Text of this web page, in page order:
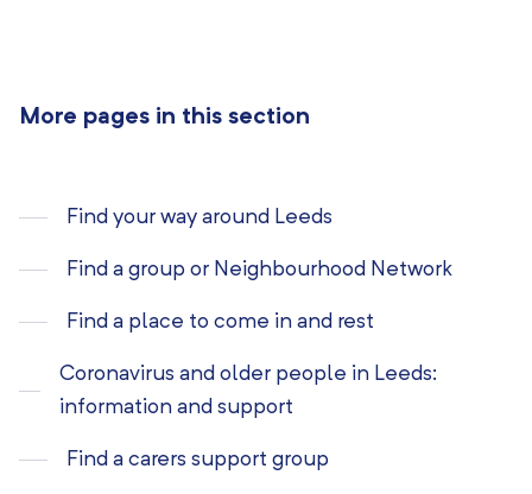
More pages in this section
Find your way around Leeds
Find a group or Neighbourhood Network
Find a place to come in and rest
Coronavirus and older people in Leeds:
information and support
Find a carers support group